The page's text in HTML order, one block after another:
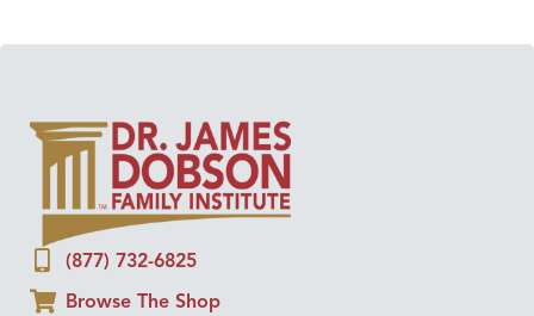
(877) 732-6825
Browse The Shop